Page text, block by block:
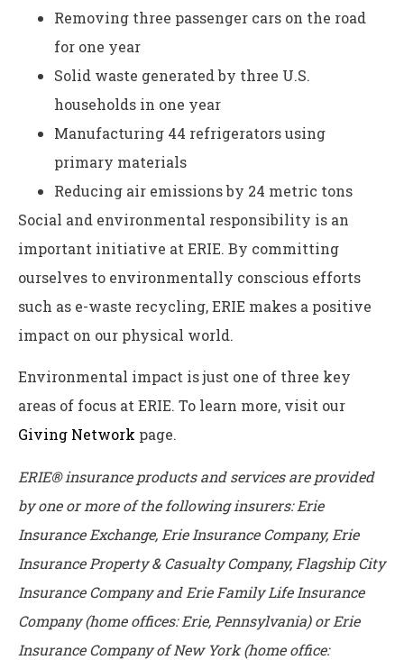
Removing three passenger cars on the road
for one year
Solid waste generated by three U.S.
households in one year
Manufacturing 44 refrigerators using
primary materials
Reducing air emissions by 24 metric tons
Social and environmental responsibility is an
important initiative at ERIE. By committing
ourselves to environmentally conscious efforts
such as e-waste recycling, ERIE makes a positive
impact on our physical world.
Environmental impact is just one of three key
areas of focus at ERIE. To learn more, visit our
Giving Network page.
ERIE® insurance products and services are provided
by one or more of the following insurers: Erie
Insurance Exchange, Erie Insurance Company, Erie
Insurance Property & Casualty Company, Flagship City
Insurance Company and Erie Family Life Insurance
Company (home offices: Erie, Pennsylvania) or Erie
Insurance Company of New York (home office: